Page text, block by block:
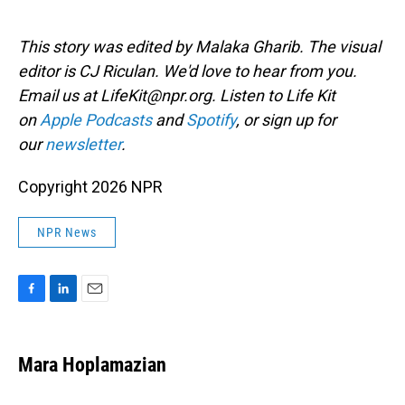
This story was edited by Malaka Gharib. The visual
editor is CJ Riculan. We'd love to hear from you.
Email us at LifeKit@npr.org. Listen to Life Kit
onApple PodcastsandSpotify, or sign up for
ournewsletter.
Copyright 2026 NPR
NPR News
e
b
k
e
i
l
Mara Hoplamazian